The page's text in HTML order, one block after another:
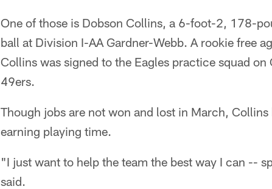
One of those is Dobson Collins, a 6-foot-2, 178-
ball at Division I-AA Gardner-Webb. A rookie free
Collins was signed to the Eagles practice squad
49ers.
Though jobs are not won and lost in March,
earning playing time.
"I just want to help the team the best way I can --
said.